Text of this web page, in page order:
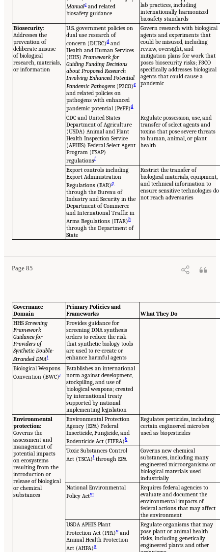
Manualcand related
biosafety guidance
lab practices, including
internationally harmonized
biosafety standards
Biosecurity:
Addresses the
prevention of
deliberate misuse
of biological
research, materials,
or information
U.S. government policies on
dual use research of
concern (DURC)dand
Health and Human Services
(HHS)Framework for
Guiding Funding Decisions
about Proposed Research
Involving Enhanced Potential
Pandemic Pathogens (P3CO)e
and related policies on
pathogens with enhanced
pandemic potential (PePP)d
Govern research with biological
agents and experiments that
could be misused, including
review, oversight, and
mitigation plans for work that
poses biosecurity risks; P3CO
specifically addresses biological
agents that could cause a
pandemic
CDC and United States
Department of Agriculture
(USDA) Animal and Plant
Health Inspection Service
(APHIS) Federal Select Agent
Program (FSAP)
regulationsf
Regulate possession, use, and
transfer of select agents and
toxins that pose severe threats
to human, animal, or plant
health
Export controls including
Export Administration
Regulations (EAR)g
through the Bureau of
Industry and Security in the
Department of Commerce
and International Traffic in
Arms Regulations (ITAR)h
through the Department of
State
Restrict the transfer of
biological materials, equipment,
and technical information to
ensure sensitive technologies do
not reach adversaries
Page 85
Governance
Domain
Primary Policies and
Frameworks
What They Do
HHSScreening
Framework
Guidance for
Providers of
Synthetic Double-
Stranded DNAi
Provides guidance for
screening DNA synthesis
orders to reduce the risk
that synthetic biology tools
are used to re-create or
enhance harmful agents
Biological Weapons
Convention (BWC)j
Establishes an international
norm against development,
stockpiling, and use of
biological weapons; created
by international treaty
supported by national
implementing legislation
Environmental
protection:
Governs the
assessment and
management of
potential impacts
on ecosystems
resulting from the
introduction or
release of biological
or chemical
substances
Environmental Protection
Agency (EPA) Federal
Insecticide, Fungicide, and
Rodenticide Act (FIFRA)k
Regulates pesticides, including
certain engineered microbes
used as biopesticides
Toxic Substances Control
Act (TSCA)lthrough EPA
Governs new chemical
substances, including many
engineered microorganisms or
biological materials used
industrially
National Environmental
Policy Actm
Requires federal agencies to
evaluate and document the
environmental impacts of
federal actions that may affect
the environment
USDA APHIS Plant
Protection Act (PPA)nand
Animal Health Protection
Act (AHPA)o
Regulate organisms that may
pose plant or animal health
risks, including genetically
engineered plants and other